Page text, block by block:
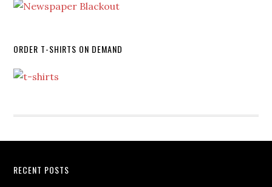
ORDER T-SHIRTS ON DEMAND
RECENT POSTS